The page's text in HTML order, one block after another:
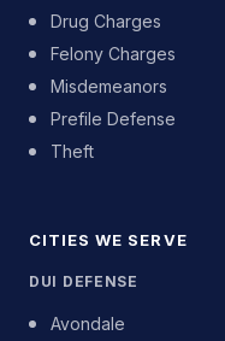
Drug Charges
Felony Charges
Misdemeanors
Prefile Defense
Theft
CITIES WE SERVE
DUI DEFENSE
Avondale